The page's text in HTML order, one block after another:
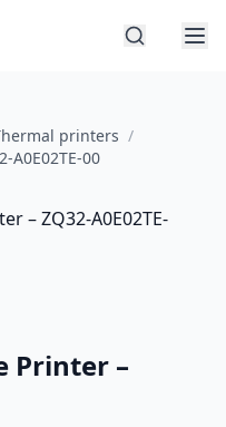
printers /
A0E02TE-00
Printer –